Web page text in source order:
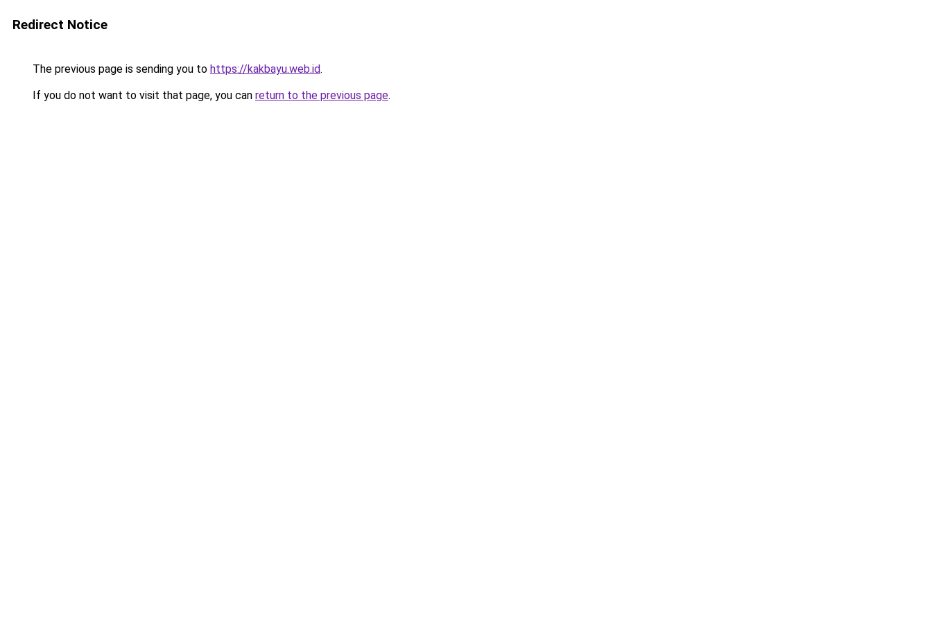
Redirect Notice
The previous page is sending you to https://kakbayu.web.id.
If you do not want to visit that page, you can return to the previous page.